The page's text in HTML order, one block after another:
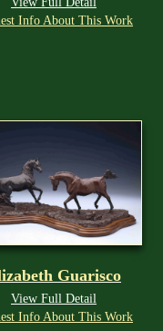
Info About This Work
Guarisco
View Full Detail
Info About This Work